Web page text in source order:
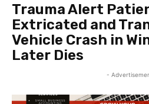
Trauma Alert
Extricated and
Vehicle Crash in
Later Dies
-